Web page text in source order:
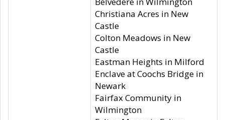
Christiana Acres in New
Castle
Colton Meadows in New
Castle
Eastman Heights in Milford
Enclave at Coochs Bridge in
Newark
Fairfax Community in
Wilmington